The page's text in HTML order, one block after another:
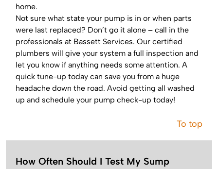
home.
Not sure what state your pump is in or when parts
were last replaced? Don’t go it alone – call in the
professionals at Bassett Services. Our certified
plumbers will give your system a full inspection and
let you know if anything needs some attention. A
quick tune-up today can save you from a huge
headache down the road. Avoid getting all washed
up and schedule your pump check-up today!
To top
How Often Should I Test My Sump